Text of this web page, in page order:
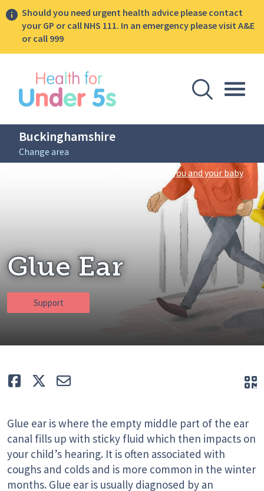
Should you need urgent health advice please contact
your GP or call NHS 111. In an emergency please visit A&E
or call 999
Open
Buckinghamshire
Change area
Support for you and your babyGlue
Glue Ear
Support
Like TweetE-mail
Glue ear is where the empty middle part of the ear
canal fills up with sticky fluid which then impacts on
your child’s hearing. It is often associated with
coughs and colds and is more common in the winter
months. Glue ear is usually diagnosed by an
sidebar menu